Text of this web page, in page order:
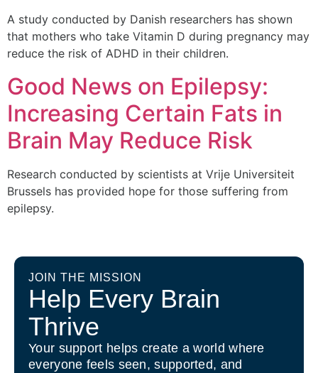
A study conducted by Danish researchers has shown
that mothers who take Vitamin D during pregnancy may
reduce the risk of ADHD in their children.
Good News on Epilepsy:
Increasing Certain Fats in
Brain May Reduce Risk
Research conducted by scientists at Vrije Universiteit
Brussels has provided hope for those suffering from
epilepsy.
JOIN THE MISSION
Help Every Brain
Thrive
Your support helps create a world where
everyone feels seen, supported, and